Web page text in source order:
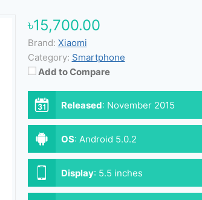
৳15,700.00
Brand: Xiaomi
Category: Smartphone
Add to Compare
Released: November 2015
OS: Android 5.0.2
Display: 5.5 inches